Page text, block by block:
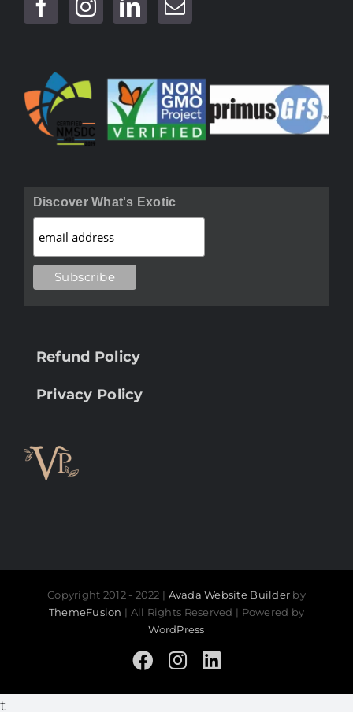
Discover What's Exotic
Refund Policy
Privacy Policy
Copyright 2012 - 2022 | Avada Website Builder by
ThemeFusion | All Rights Reserved | Powered by
WordPress
Facebook
Instagram
t